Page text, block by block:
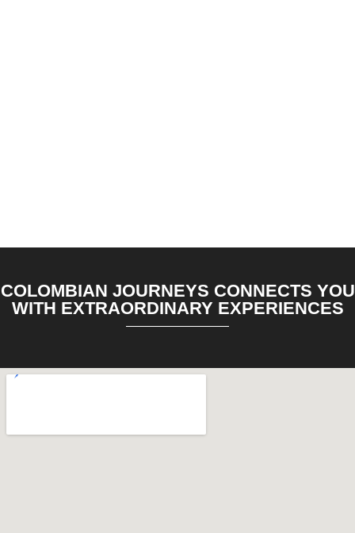
COLOMBIAN JOURNEYS CONNECTS YOU
WITH EXTRAORDINARY EXPERIENCES